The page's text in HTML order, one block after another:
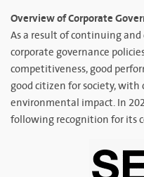
Overview of Corporate
As a result of continuing
corporate governance
competitiveness, good
good citizen for society,
environmental impact. In
following recognition for its